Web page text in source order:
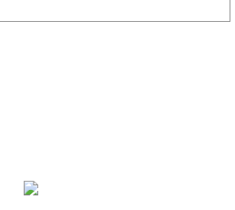
Donna
Donna